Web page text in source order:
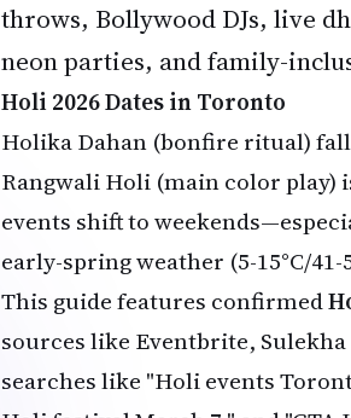
throws, Bollywood DJs, live
neon parties, and family-
Holi 2026 Dates in Toronto
Holika Dahan (bonfire ritual)
Rangwali Holi (main color play)
events shift to
early-spring weather (5-15°C/
This guide features confirmed
sources like Eventbrite,
searches like "Holi events